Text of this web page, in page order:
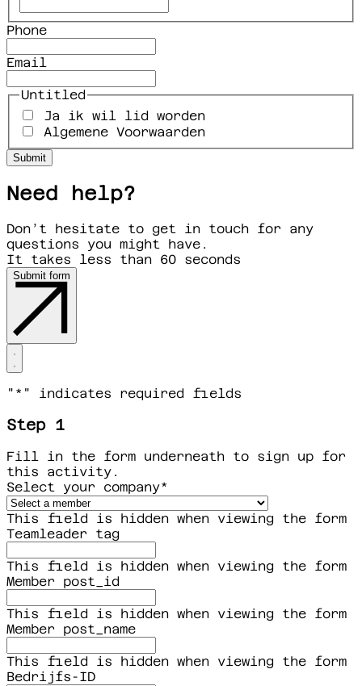
Phone
Email
Untitled
Ja ik wil lid worden
Algemene Voorwaarden
Need help?
Don’t hesitate to get in touch for any
questions you might have.
It takes less than 60 seconds
Submit form
" * " indicates required fields
Step 1
Fill in the form underneath to sign up for
this activity.
Select your company*
This field is hidden when viewing the form
Teamleader tag
This field is hidden when viewing the form
Member post_id
This field is hidden when viewing the form
Member post_name
This field is hidden when viewing the form
Bedrijfs-ID